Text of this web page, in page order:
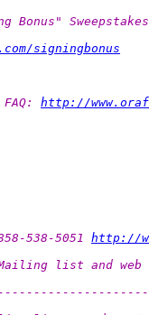
Sweepstakes
signingbonus
http://
538-5051 http://
list and web